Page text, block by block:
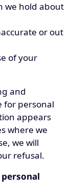
we hold about
or out
of your
and
for personal
appears
where we
we will
refusal.